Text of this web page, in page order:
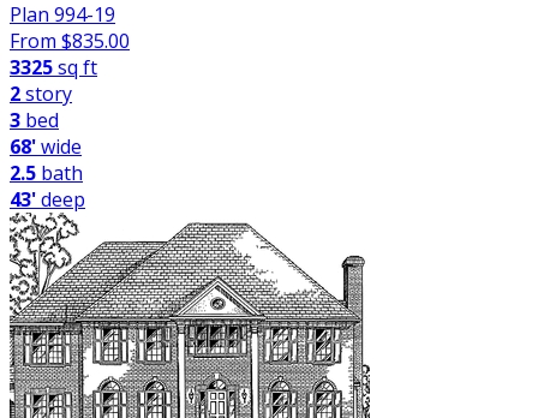
Plan 994-19
From $835.00
3325sq ft
2story
3 bed
68'wide
2.5 bath
43'deep